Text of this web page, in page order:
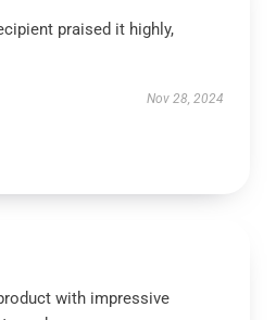
praised it highly,
Nov 28, 2024
with impressive